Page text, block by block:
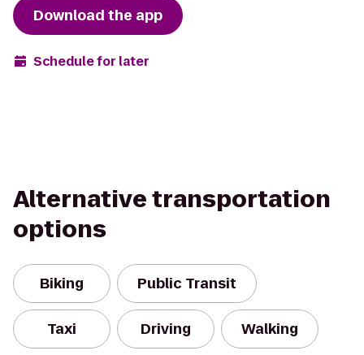
Download the app
Schedule for later
Alternative transportation
options
Biking Public Transit
Taxi Driving Walking